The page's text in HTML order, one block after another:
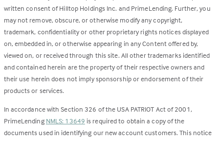
written consent of Hilltop Holdings Inc. and PrimeLending. Further, you
may not remove, obscure, or otherwise modify any copyright,
trademark, confidentiality or other proprietary rights notices displayed
on, embedded in, or otherwise appearing in any Content offered by,
viewed on, or received through this site. All other trademarks identified
and contained herein are the property of their respective owners and
their use herein does not imply sponsorship or endorsement of their
products or services.
In accordance with Section 326 of the USA PATRIOT Act of 2001,
PrimeLending NMLS: 13649 is required to obtain a copy of the
documents used in identifying our new account customers. This notice